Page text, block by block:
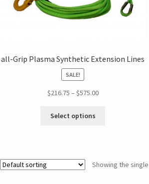
all-Grip Plasma Synthetic Extension Lines
SALE!
$216.75 – $575.00
Select options
Showing the